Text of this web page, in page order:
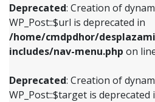
Deprecated: Creation of
WP_Post::$url is deprecated in
/home/cmdpdhor/
includes/nav-menu.php on
Deprecated: Creation of
WP_Post::$target is deprecated
/home/cmdpdhor/
includes/nav-
Deprecated:
/home/cmdpdhor/
includes/nav-
includes/nav-menu.phpon
Deprecated: Creation of
WP_Post::$target is deprecated
includes/nav-menu.phpon